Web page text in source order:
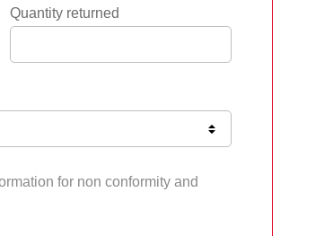
Quantity returned
for non conformity and